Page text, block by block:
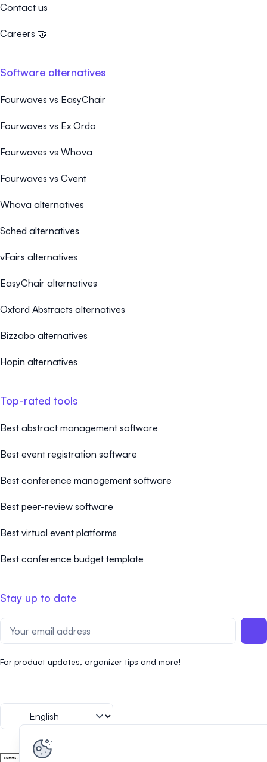
Contact us
Careers 🤝
Software alternatives
Fourwaves vs EasyChair
Fourwaves vs Ex Ordo
Fourwaves vs Whova
Fourwaves vs Cvent
Whova alternatives
Sched alternatives
vFairs alternatives
EasyChair alternatives
Oxford Abstracts alternatives
Bizzabo alternatives
Hopin alternatives
Top-rated tools
Best abstract management software
Best event registration software
Best conference management software
Best peer-review software
Best virtual event platforms
Best conference budget template
Stay up to date
For product updates, organizer tips and more!